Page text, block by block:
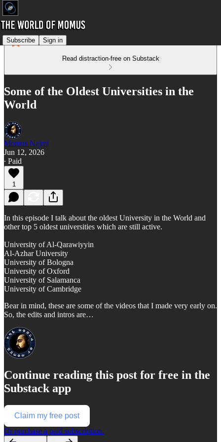
Subscribe Sign in
Read distraction-free on Substack
Some of the Oldest Universities in the
World
Momus Najmi
Jun 12, 2026
∙ Paid
1
In this episode I talk about the oldest University in the World and
other top 5 oldest universities which are still active.
University of Al-Qarawiyyin
Al-Azhar University
University of Bologna
University of Oxford
University of Salamanca
University of Cambridge
Bear in mind, these are some of the videos that I made very early on.
So, the edits and intros are…
Continue reading this post for free in the
Substack app
Claim my free post
Or purchase a paid subscription.